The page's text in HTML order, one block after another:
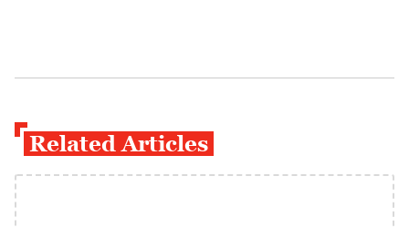
Related Articles